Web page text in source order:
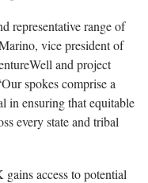
representative range of
vice president of
and project
spokes comprise a
in ensuring that equitable
every state and tribal
access to potential